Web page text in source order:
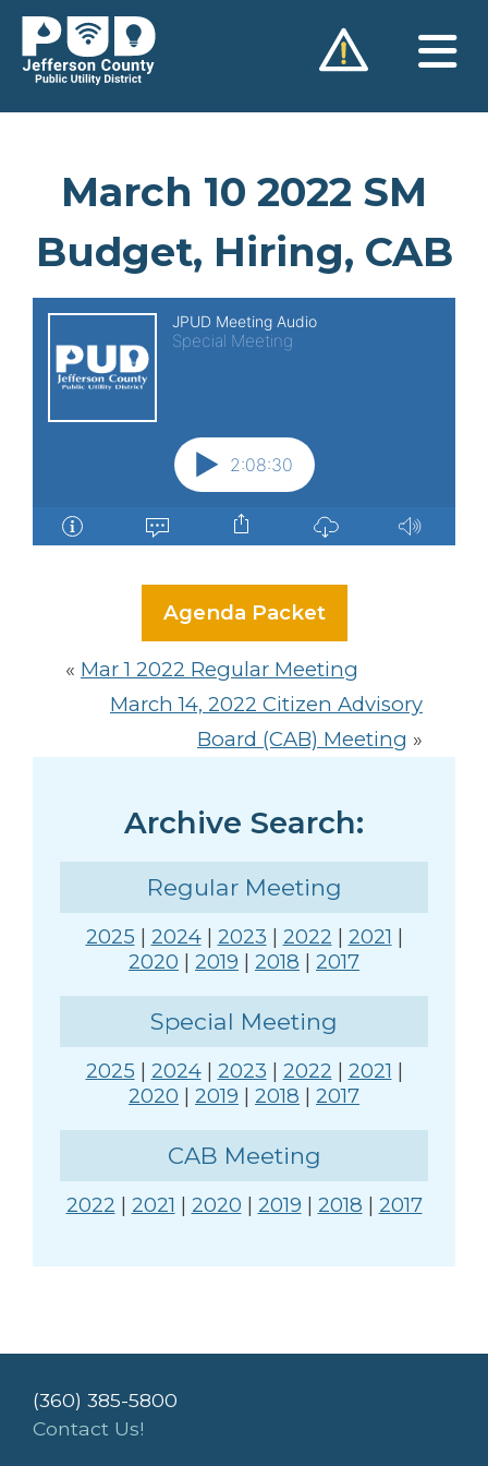
Skip
content
March 10 2022 SM
Budget, Hiring, CAB
Agenda Packet
« Mar 1 2022 Regular Meeting
March 14, 2022 Citizen Advisory
Board (CAB) Meeting »
Archive Search:
Regular Meeting
2025 | 2024| 2023 | 2022 | 2021 |
2020 | 2019 | 2018 | 2017
Special Meeting
2025 | 2024| 2023 | 2022 | 2021 |
2020 | 2019 | 2018 | 2017
CAB Meeting
2022 | 2021 | 2020 | 2019 | 2018 | 2017
(360) 385-5800
Contact Us!